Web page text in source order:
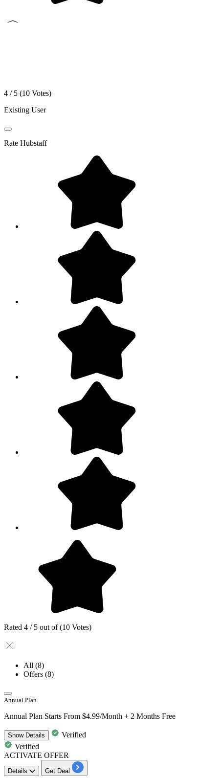
4 / 5 (10 Votes)
Existing User
Rate Hubstaff
Rated 4 / 5 out of (10 Votes)
All (8)
Offers (8)
Annual Plan
Annual Plan Starts From $4.99/Month + 2 Months Free
ShowDetails
Verified
Verified
ACTIVATE OFFER
Details Get Deal